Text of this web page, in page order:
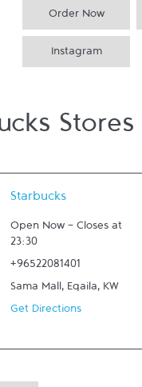
Order Now
Instagram
Stores
Starbucks
Open Now - Closes at
23:30
+96522081401
Sama Mall, Eqaila, KW
Get Directions